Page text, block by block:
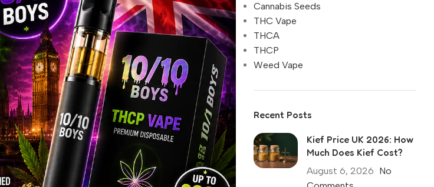
Cannabis Seeds
THC Vape
THCA
THCP
Weed Vape
Recent Posts
Kief Price UK 2026: How
Much Does Kief Cost?
August 6, 2026 No